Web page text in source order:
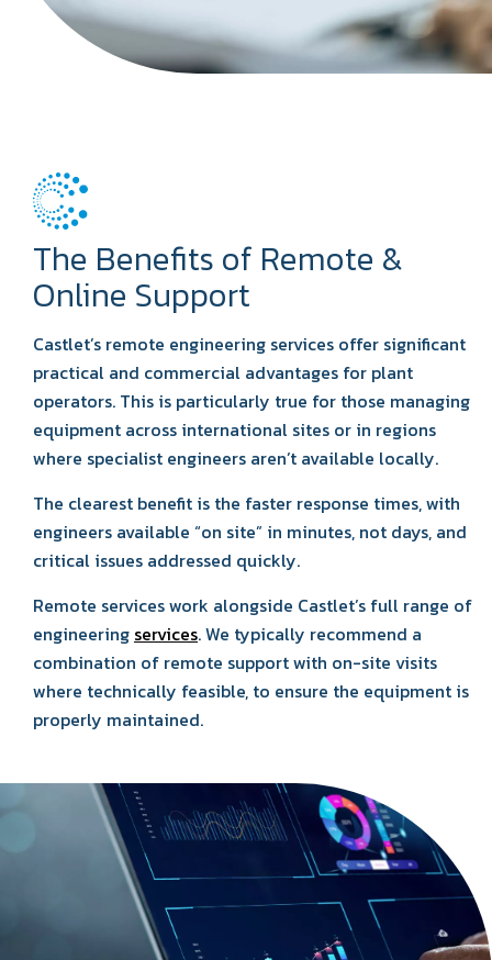
The Benefits of Remote &
Online Support
Castlet’s remote engineering services offer significant
practical and commercial advantages for plant
operators. This is particularly true for those managing
equipment across international sites or in regions
where specialist engineers aren’t available locally.
The clearest benefit is the faster response times, with
engineers available “on site” in minutes, not days, and
critical issues addressed quickly.
Remote services work alongside Castlet’s full range of
engineering services. We typically recommend a
combination of remote support with on-site visits
where technically feasible, to ensure the equipment is
properly maintained.